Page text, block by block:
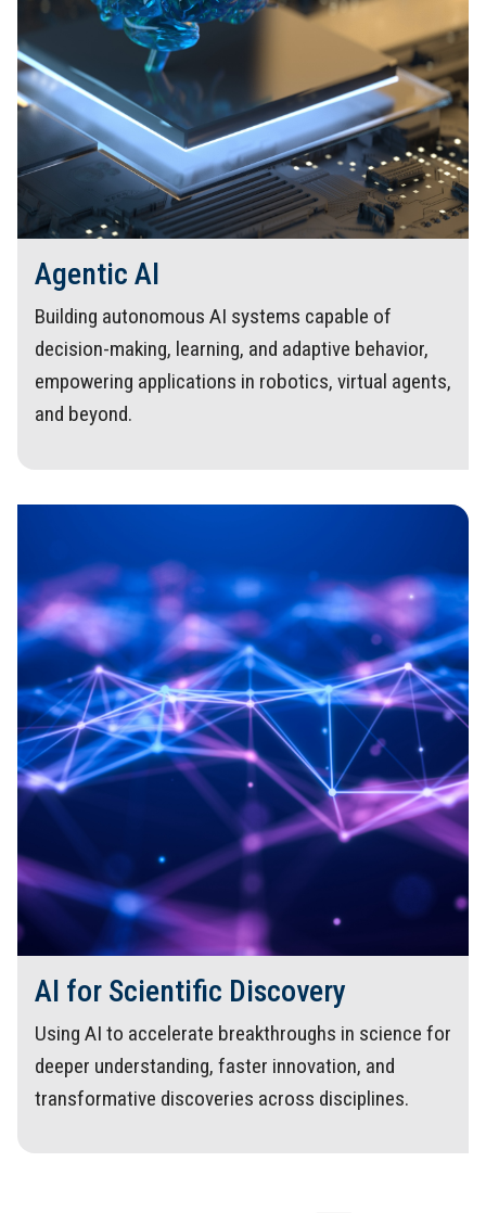
Agentic AI
Building autonomous AI systems capable of
decision-making, learning, and adaptive behavior,
empowering applications in robotics, virtual agents,
and beyond.
AI for Scientific Discovery
Using AI to accelerate breakthroughs in science for
deeper understanding, faster innovation, and
transformative discoveries across disciplines.